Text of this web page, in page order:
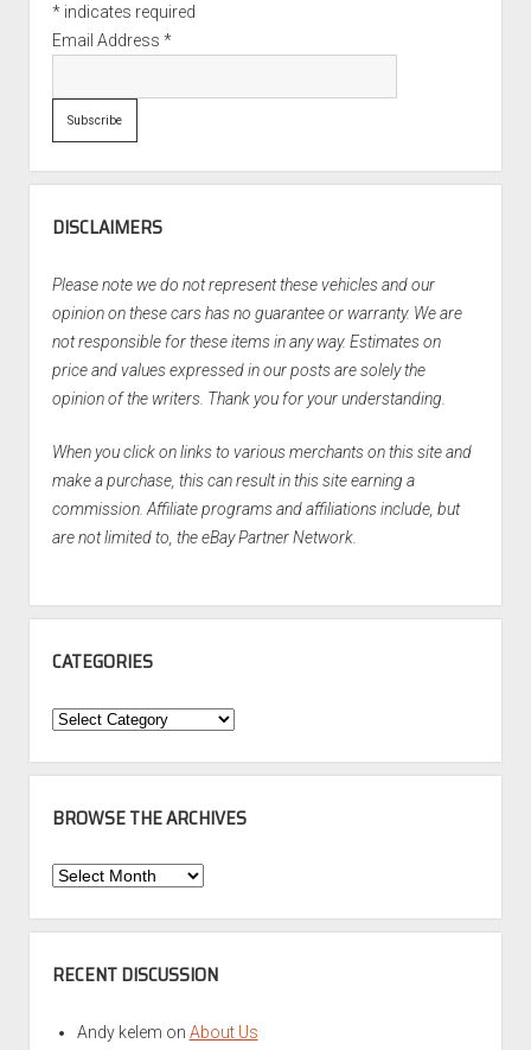
*indicates required
Email Address *
DISCLAIMERS
Please note we do not represent these vehicles and our
opinion on these cars has no guarantee or warranty. We are
not responsible for these items in any way. Estimates on
price and values expressed in our posts are solely the
opinion of the writers. Thank you for your understanding.
When you click on links to various merchants on this site and
make a purchase, this can result in this site earning a
commission. Affiliate programs and affiliations include, but
are not limited to, the eBay Partner Network.
CATEGORIES
Categories
BROWSE THE ARCHIVES
Browse
Archives
RECENT DISCUSSION
Andy kelem on About Us